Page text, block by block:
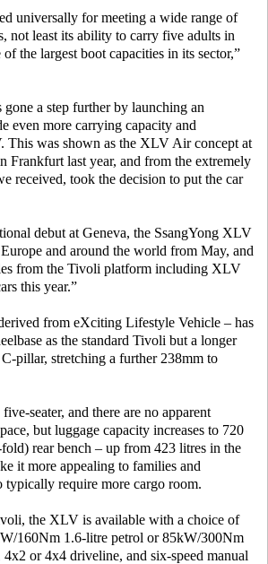
universally for meeting a wide range of
not least its ability to carry five adults in
the largest boot capacities in its sector,”
a step further by launching an
even more carrying capacity and
This was shown as the XLV Air concept at
Frankfurt last year, and from the extremely
received, took the decision to put the car
debut at Geneva, the SsangYong XLV
and around the world from May, and
from the Tivoli platform including XLV
this year.”
from eXciting Lifestyle Vehicle – has
as the standard Tivoli but a longer
pillar, stretching a further 238mm to
seater, and there are no apparent
but luggage capacity increases to 720
rear bench – up from 423 litres in the
it more appealing to families and
typically require more cargo room.
the XLV is available with a choice of
160Nm 1.6-litre petrol or 85kW/300Nm
or 4x4 driveline, and six-speed manual